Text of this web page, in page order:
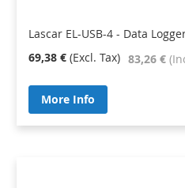
Lascar EL-USB-4 - Data
83,26 €
69,38 €
More Info